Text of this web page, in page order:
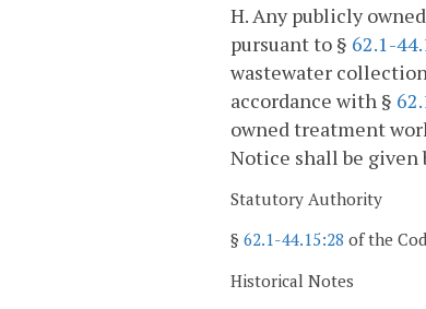
H. Any publicly
pursuant to § 62.1-
wastewater
accordance with §
owned treatment
Notice shall be given
Statutory Authority
§ 62.1-44.15:28 of the
Historical Notes